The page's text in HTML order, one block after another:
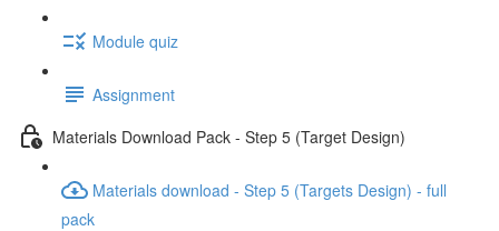
Module quiz
Assignment
Materials Download Pack - Step 5 (Target Design)
Materials download - Step 5 (Targets Design) - full
pack